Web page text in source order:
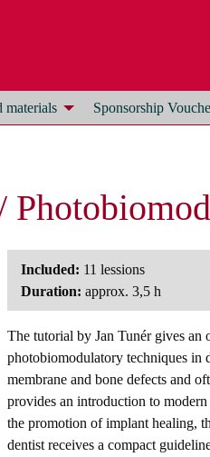
materials Sponsorship
Included: 11 lessions
Duration: approx. 3,5 h
The tutorial by Jan Tunér gives
photobiomodulatory techniques in
membrane and bone defects and
provides an introduction to
the promotion of implant healing,
dentist receives a compact